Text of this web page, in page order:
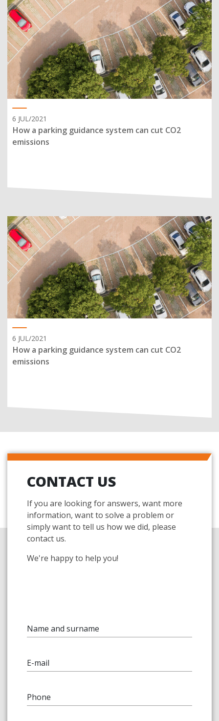
6 JUL/2021
How a parking guidance system can cut CO2
emissions
6 JUL/2021
How a parking guidance system can cut CO2
emissions
CONTACT US
If you are looking for answers, want more
information, want to solve a problem or
simply want to tell us how we did, please
contact us.
We're happy to help you!
Name and surname
E-mail
Phone